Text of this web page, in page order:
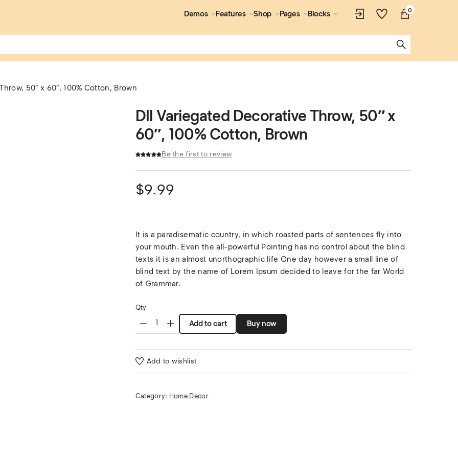
Demos Features Shop Pages Blocks 0
50″ x 60″, 100% Cotton, Brown
DII Variegated Decorative Throw, 50″ x
60″, 100% Cotton, Brown
Be the first to review
$9.99
It is a paradisematic country, in which roasted parts of sentences fly into
your mouth. Even the all-powerful Pointing has no control about the blind
texts it is an almost unorthographic life One day however a small line of
blind text by the name of Lorem Ipsum decided to leave for the far World
of Grammar.
Qty
Add to cart Buy now
Add to wishlist
Category: Home Decor